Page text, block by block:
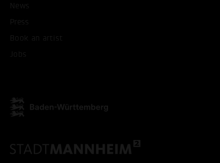
News
Press
Book an artist
Jobs